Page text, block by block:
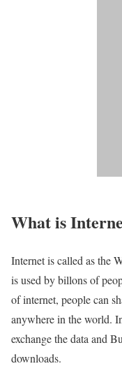
What is
Internet is called as the
is used by billons of
of internet, people can
anywhere in the world.
exchange the data and
downloads.